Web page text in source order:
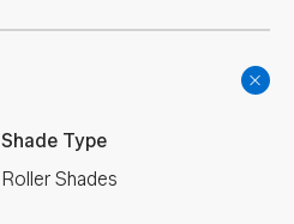
Shade Type
Roller Shades